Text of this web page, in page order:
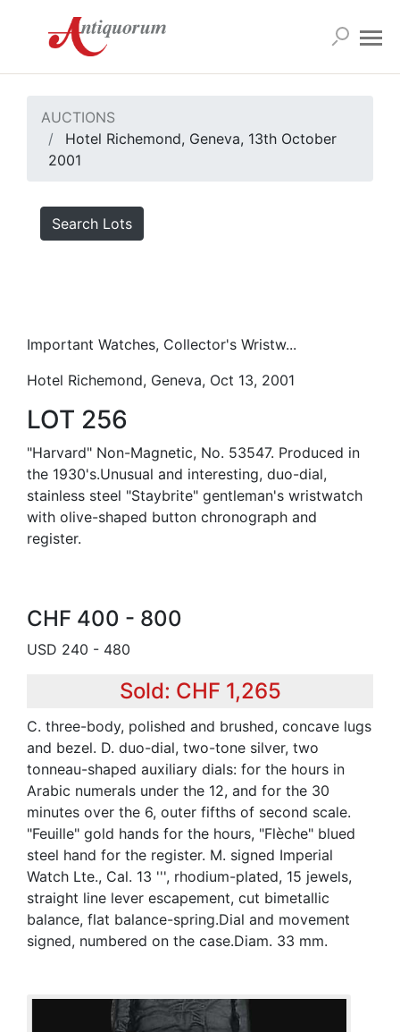
AUCTIONS
Hotel Richemond, Geneva, 13th October
2001
Search Lots
Important Watches, Collector's Wristw...
Hotel Richemond, Geneva, Oct 13, 2001
LOT 256
"Harvard" Non-Magnetic, No. 53547. Produced in
the 1930's.Unusual and interesting, duo-dial,
stainless steel "Staybrite" gentleman's wristwatch
with olive-shaped button chronograph and
register.
CHF 400 - 800
USD 240 - 480
Sold: CHF 1,265
C. three-body, polished and brushed, concave lugs
and bezel. D. duo-dial, two-tone silver, two
tonneau-shaped auxiliary dials: for the hours in
Arabic numerals under the 12, and for the 30
minutes over the 6, outer fifths of second scale.
"Feuille" gold hands for the hours, "Flèche" blued
steel hand for the register. M. signed Imperial
Watch Lte., Cal. 13 ''', rhodium-plated, 15 jewels,
straight line lever escapement, cut bimetallic
balance, flat balance-spring.Dial and movement
signed, numbered on the case.Diam. 33 mm.